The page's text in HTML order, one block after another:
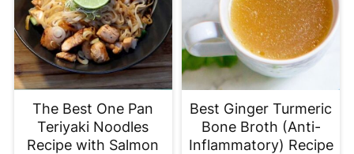
The Best One Pan
Teriyaki Noodles
Recipe with Salmon
Best Ginger Turmeric
Bone Broth (Anti-
Inflammatory) Recipe